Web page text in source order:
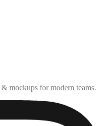
mockups for modern teams.